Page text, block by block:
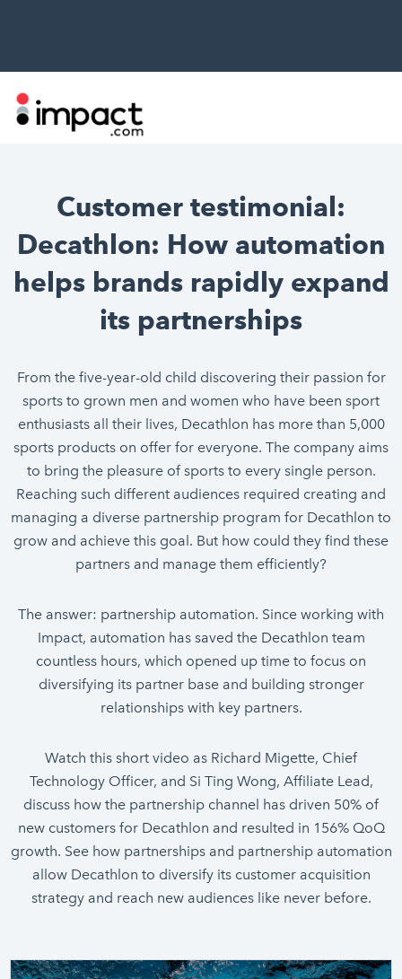
Customer testimonial:
Decathlon: How automation
helps brands rapidly expand
its partnerships
From the five-year-old child discovering their passion for
sports to grown men and women who have been sport
enthusiasts all their lives, Decathlon has more than 5,000
sports products on offer for everyone. The company aims
to bring the pleasure of sports to every single person.
Reaching such different audiences required creating and
managing a diverse partnership program for Decathlon to
grow and achieve this goal. But how could they find these
partners and manage them efficiently?
The answer: partnership automation. Since working with
Impact, automation has saved the Decathlon team
countless hours, which opened up time to focus on
diversifying its partner base and building stronger
relationships with key partners.
Watch this short video as Richard Migette, Chief
Technology Officer, and Si Ting Wong, Affiliate Lead,
discuss how the partnership channel has driven 50% of
new customers for Decathlon and resulted in 156% QoQ
growth. See how partnerships and partnership automation
allow Decathlon to diversify its customer acquisition
strategy and reach new audiences like never before.